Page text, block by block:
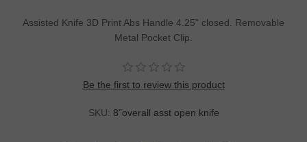
Assisted Knife 3D Print Abs Handle 4.25" closed. Removable
Metal Pocket Clip.
Be the first to review this product
SKU: 8"overall asst open knife